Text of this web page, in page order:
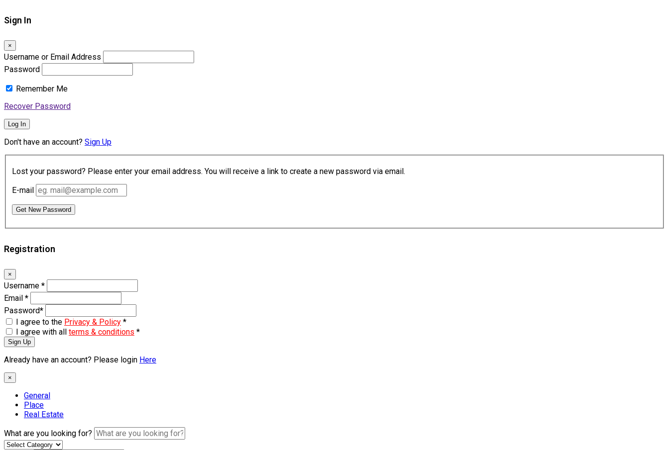
Sign In
×
Username or Email Address
Password
Remember Me
Recover Password
Log In
Don't have an account? Sign Up
Lost your password? Please enter your email address. You will receive a link to create a new password via email.
E-mail
Get New Password
Registration
×
Username *
Email *
Password*
I agree to the Privacy & Policy *
I agree with all terms & conditions *
Sign Up
Already have an account? Please login Here
×
General
Place
Real Estate
What are you looking for?